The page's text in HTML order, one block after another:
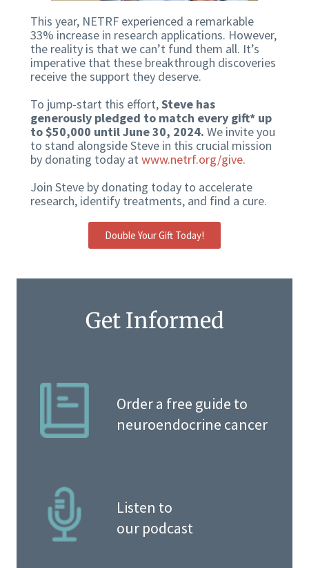
This year, NETRF experienced a remarkable
33% increase in research applications. However,
the reality is that we can’t fund them all. It’s
imperative that these breakthrough discoveries
receive the support they deserve.
To jump-start this effort,Steve has
generously pledged to match every gift* up
to $50,000 until June 30, 2024. We invite you
to stand alongside Steve in this crucial mission
by donating today at www.netrf.org/give.
Join Steve by donating today to accelerate
research, identify treatments, and find a cure.
Double Your Gift Today!
Get Informed
Order a free guide to
neuroendocrine cancer
Listen to
our podcast